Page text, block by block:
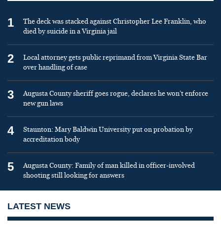
1
The deck was stacked against Christopher Lee Franklin, who
died by suicide in a Virginia jail
2
Local attorney gets public reprimand from Virginia State Bar
over handling of case
3
Augusta County sheriff goes rogue, declares he won’t enforce
new gun laws
4
Staunton: Mary Baldwin University put on probation by
accreditation body
5
Augusta County: Family of man killed in officer-involved
shooting still looking for answers
LATEST NEWS